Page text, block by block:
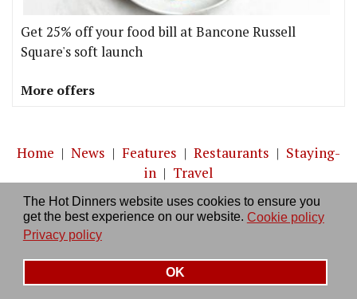
The Hot Dinners website uses cookies to ensure you
get the best experience on our website. Cookie policy
Privacy policy
OK
Get 25% off your food bill at Bancone Russell
Square's soft launch
More offers
Home | News | Features | Restaurants | Staying-
in | Travel
About us|Contact Us|RSS Feed|Site directory
Privacy policy|Log in/out